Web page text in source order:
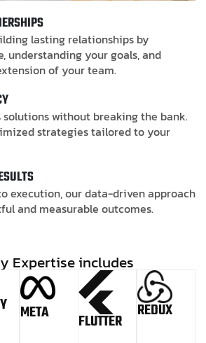
lasting relationships by
understanding your goals, and
of your team.
solutions without breaking the bank.
strategies tailored to your
execution, our data-driven approach
and measurable outcomes.
y Expertiseincludes
META FLUTTER REDUX